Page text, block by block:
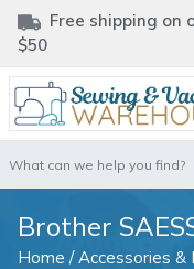
Free shipping on
$50
for:
Brother
Home /Accessories &